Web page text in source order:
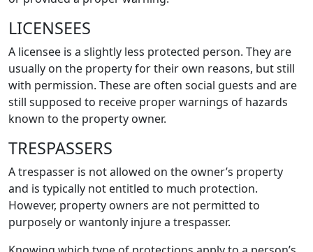
LICENSEES
A licensee is a slightly less protected person. They are
usually on the property for their own reasons, but still
with permission. These are often social guests and are
still supposed to receive proper warnings of hazards
known to the property owner.
TRESPASSERS
A trespasser is not allowed on the owner’s property
and is typically not entitled to much protection.
However, property owners are not permitted to
purposely or wantonly injure a trespasser.